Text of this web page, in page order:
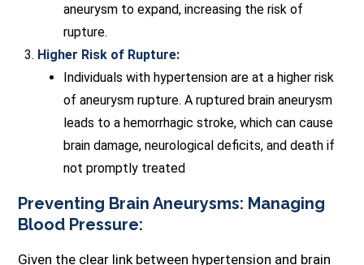
aneurysm to expand, increasing the risk of
rupture.
Higher Risk of Rupture:
Individuals with hypertension are at a higher risk
of aneurysm rupture. A ruptured brain aneurysm
leads to a hemorrhagic stroke, which can cause
brain damage, neurological deficits, and death if
not promptly treated
Preventing Brain Aneurysms: Managing
Blood Pressure:
Given the clear link between hypertension and brain